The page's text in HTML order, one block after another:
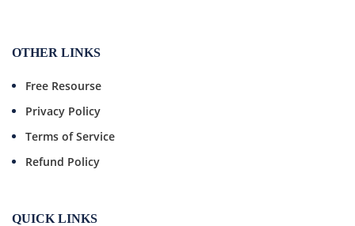
OTHER LINKS
Free Resourse
Privacy Policy
Terms of Service
Refund Policy
QUICK LINKS